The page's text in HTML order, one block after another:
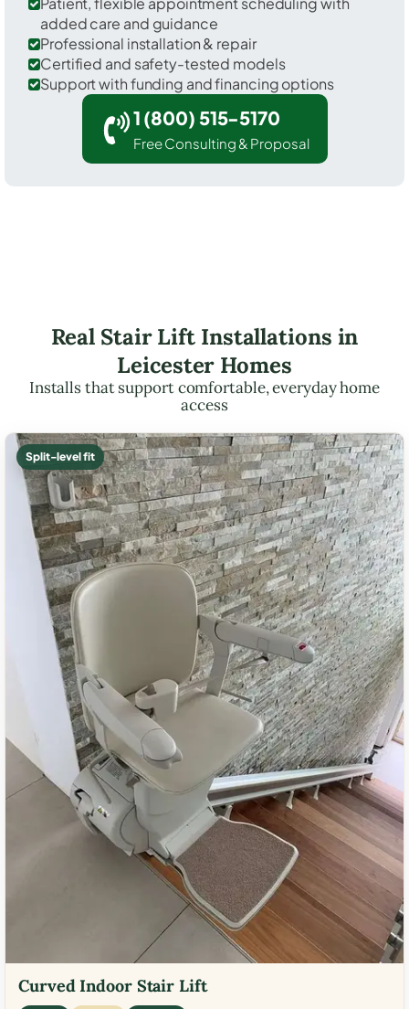
added care and guidance
Professional installation & repair
Certified and safety-tested models
Support with funding and financing options
1 (800) 515-5170
Free Consulting & Proposal
Real Stair Lift Installations in
Leicester Homes
Installs that support comfortable, everyday home
access
Split-level fit
Curved Indoor Stair Lift